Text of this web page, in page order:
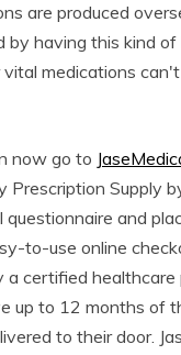
are produced
by having this kind
medications
now go to
Prescription Supply
questionnaire and
to-use online
a certified healthcare
up to 12 months of
to their door.